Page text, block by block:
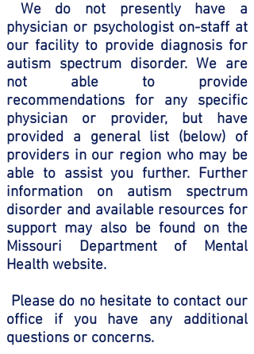
We do not presently have a
physician or psychologist on-staff at
our facility to provide diagnosis for
autism spectrum disorder. We are
not able to provide
recommendations for any specific
physician or provider, but have
provided a general list (below) of
providers in our region who may be
able to assist you further. Further
information on autism spectrum
disorder and available resources for
support may also be found on the
Missouri Department of Mental
Health website.
Please do no hesitate to contact our
office if you have any additional
questions or concerns.